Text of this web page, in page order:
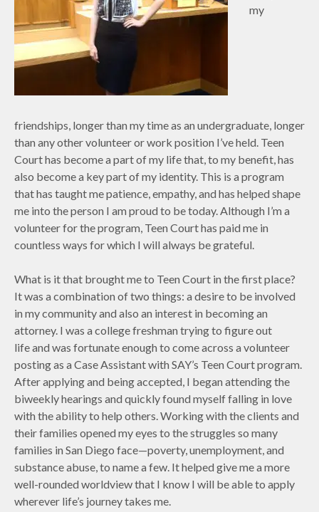
my
friendships, longer than my time as an undergraduate, longer
than any other volunteer or work position I’ve held. Teen
Court has become a part of my life that, to my benefit, has
also become a key part of my identity. This is a program
that has taught me patience, empathy, and has helped shape
me into the person I am proud to be today. Although I’m a
volunteer for the program, Teen Court has paid me in
countless ways for which I will always be grateful.
What is it that brought me to Teen Court in the first place?
It was a combination of two things: a desire to be involved
in my community and also an interest in becoming an
attorney. I was a college freshman trying to figure out
life and was fortunate enough to come across a volunteer
posting as a Case Assistant with SAY’s Teen Court program.
After applying and being accepted, I began attending the
biweekly hearings and quickly found myself falling in love
with the ability to help others. Working with the clients and
their families opened my eyes to the struggles so many
families in San Diego face—poverty, unemployment, and
substance abuse, to name a few. It helped give me a more
well-rounded worldview that I know I will be able to apply
wherever life’s journey takes me.